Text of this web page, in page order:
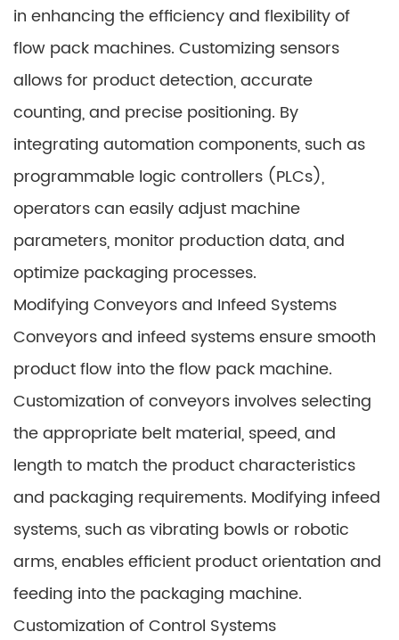
in enhancing the efficiency and flexibility of
flow pack machines. Customizing sensors
allows for product detection, accurate
counting, and precise positioning. By
integrating automation components, such as
programmable logic controllers (PLCs),
operators can easily adjust machine
parameters, monitor production data, and
optimize packaging processes.
Modifying Conveyors and Infeed Systems
Conveyors and infeed systems ensure smooth
product flow into the flow pack machine.
Customization of conveyors involves selecting
the appropriate belt material, speed, and
length to match the product characteristics
and packaging requirements. Modifying infeed
systems, such as vibrating bowls or robotic
arms, enables efficient product orientation and
feeding into the packaging machine.
Customization of Control Systems